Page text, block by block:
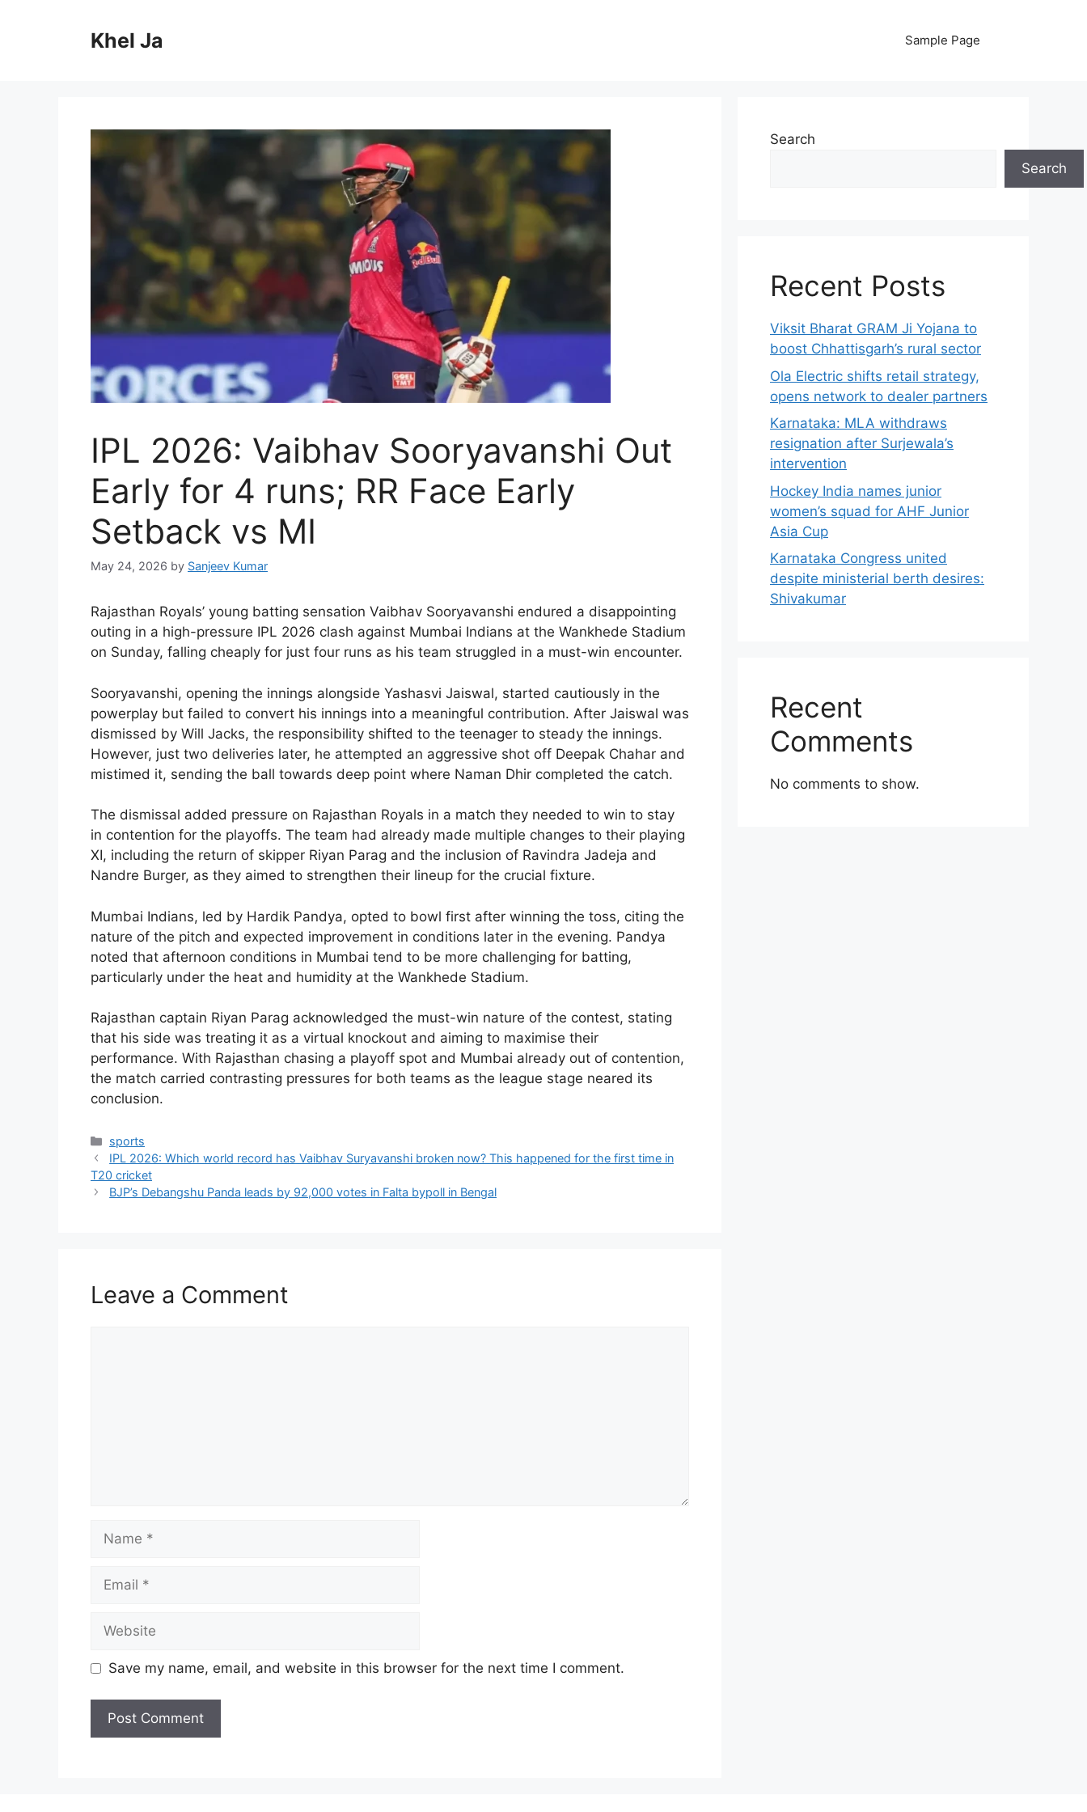
Khel Ja Sample Page
IPL 2026: Vaibhav Sooryavanshi Out
Early for 4 runs; RR Face Early
Setback vs MI
May 24, 2026 by Sanjeev Kumar
Rajasthan Royals’ young batting sensation Vaibhav Sooryavanshi endured a disappointing
outing in a high-pressure IPL 2026 clash against Mumbai Indians at the Wankhede Stadium
on Sunday, falling cheaply for just four runs as his team struggled in a must-win encounter.
Sooryavanshi, opening the innings alongside Yashasvi Jaiswal, started cautiously in the
powerplay but failed to convert his innings into a meaningful contribution. After Jaiswal was
dismissed by Will Jacks, the responsibility shifted to the teenager to steady the innings.
However, just two deliveries later, he attempted an aggressive shot off Deepak Chahar and
mistimed it, sending the ball towards deep point where Naman Dhir completed the catch.
The dismissal added pressure on Rajasthan Royals in a match they needed to win to stay
in contention for the playoffs. The team had already made multiple changes to their playing
XI, including the return of skipper Riyan Parag and the inclusion of Ravindra Jadeja and
Nandre Burger, as they aimed to strengthen their lineup for the crucial fixture.
Mumbai Indians, led by Hardik Pandya, opted to bowl first after winning the toss, citing the
nature of the pitch and expected improvement in conditions later in the evening. Pandya
noted that afternoon conditions in Mumbai tend to be more challenging for batting,
particularly under the heat and humidity at the Wankhede Stadium.
Rajasthan captain Riyan Parag acknowledged the must-win nature of the contest, stating
that his side was treating it as a virtual knockout and aiming to maximise their
performance. With Rajasthan chasing a playoff spot and Mumbai already out of contention,
the match carried contrasting pressures for both teams as the league stage neared its
conclusion.
Categories
sports
IPL 2026: Which world record has Vaibhav Suryavanshi broken now? This happened for the first time in
T20 cricket
BJP’s Debangshu Panda leads by 92,000 votes in Falta bypoll in Bengal
Leave a Comment
Name
Email
Website
Save my name, email, and website in this browser for the next time I comment.
Search
Search
Recent Posts
Viksit Bharat GRAM Ji Yojana to
boost Chhattisgarh’s rural sector
Ola Electric shifts retail strategy,
opens network to dealer partners
Karnataka: MLA withdraws
resignation after Surjewala’s
intervention
Hockey India names junior
women’s squad for AHF Junior
Asia Cup
Karnataka Congress united
despite ministerial berth desires:
Shivakumar
Recent
Comments
No comments to show.